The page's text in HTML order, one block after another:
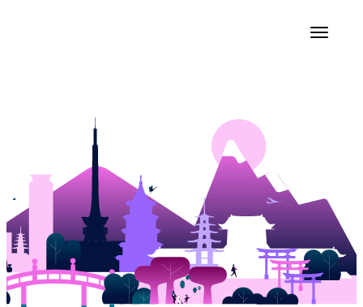
Get to Fast
Faster 2026
Kyoto, Japan
9-10 September 2026